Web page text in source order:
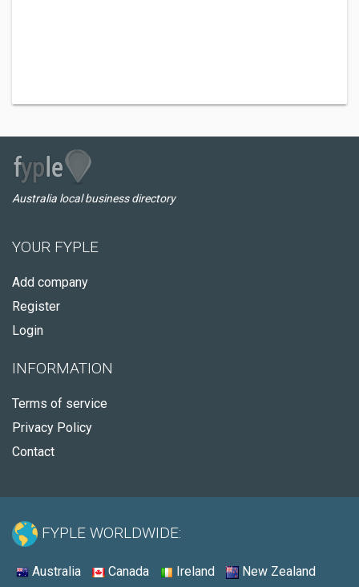
Australia local business directory
YOUR FYPLE
Add company
Register
Login
INFORMATION
Terms of service
Privacy Policy
Contact
FYPLE WORLDWIDE:
Australia Canada Ireland New Zealand